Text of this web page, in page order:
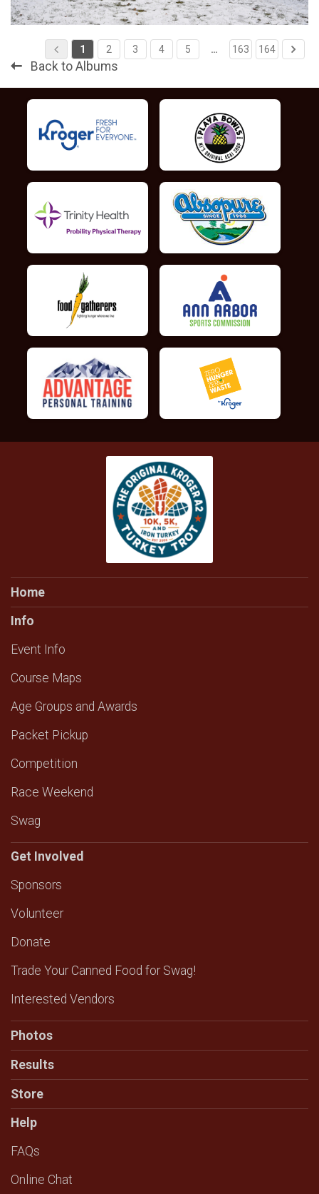
1 2 3 4 5 … 163 164
Back to Albums
Home
Info
Event Info
Course Maps
Age Groups and Awards
Packet Pickup
Competition
Race Weekend
Swag
Get Involved
Sponsors
Volunteer
Donate
Trade Your Canned Food for Swag!
Interested Vendors
Photos
Results
Store
Help
FAQs
Online Chat